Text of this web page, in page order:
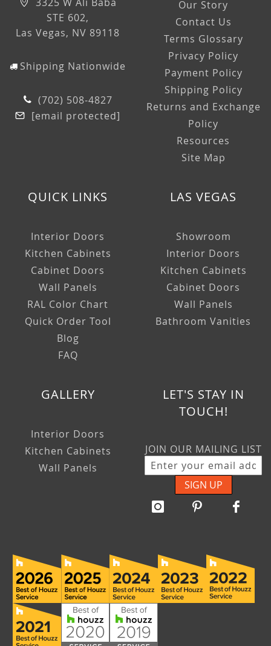
STE 602,
Las Vegas, NV 89118
Shipping Nationwide
(702) 508-4827
[email protected]
Our Story
Contact Us
Terms Glossary
Privacy Policy
Payment Policy
Shipping Policy
Returns and Exchange
Policy
Resources
Site Map
QUICK LINKS
Interior Doors
Kitchen Cabinets
Cabinet Doors
Wall Panels
RAL Color Chart
Quick Order Tool
Blog
FAQ
LAS VEGAS
Showroom
Interior Doors
Kitchen Cabinets
Cabinet Doors
Wall Panels
Bathroom Vanities
GALLERY
Interior Doors
Kitchen Cabinets
Wall Panels
LET'S STAY IN
TOUCH!
JOIN OUR MAILING LIST
SIGN UP